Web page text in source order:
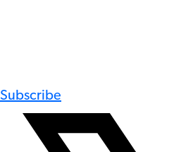
Subscribe